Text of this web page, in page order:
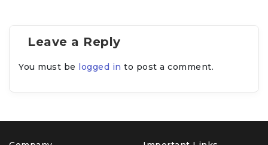
Leave a Reply
You must be logged in to post a comment.